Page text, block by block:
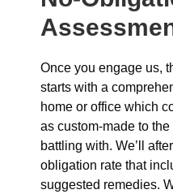
Once you engage us,
starts with a
home or office which
as custom-made to
battling with. We’ll
obligation rate that
suggested remedies.